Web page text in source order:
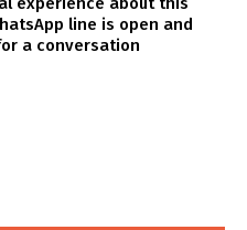
line is open and
a conversation